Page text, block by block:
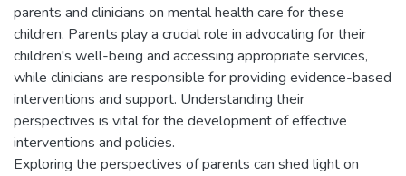
parents and clinicians on mental health care for these
children. Parents play a crucial role in advocating for their
children's well-being and accessing appropriate services,
while clinicians are responsible for providing evidence-based
interventions and support. Understanding their
perspectives is vital for the development of effective
interventions and policies.
Exploring the perspectives of parents can shed light on